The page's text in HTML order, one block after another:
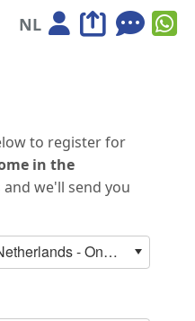
NL
to register for
in the
we'll send you
Buying a house in The Netherlands - Online webinar with ABN AMRO: 26 August 2026 15:00-16:00